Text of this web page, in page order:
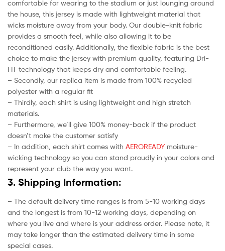
comfortable for wearing to the stadium or just lounging around
the house, this jersey is made with lightweight material that
wicks moisture away from your body. Our double-knit fabric
provides a smooth feel, while also allowing it to be
reconditioned easily. Additionally, the flexible fabric is the best
choice to make the jersey with premium quality, featuring Dri-
FIT technology that keeps dry and comfortable feeling.
– Secondly, our replica item is made from 100% recycled
polyester with a regular fit
– Thirdly, each shirt is using lightweight and high stretch
materials.
– Furthermore, we’ll give 100% money-back if the product
doesn’t make the customer satisfy
– In addition, each shirt comes with AEROREADY moisture-
wicking technology so you can stand proudly in your colors and
represent your club the way you want.
3. Shipping Information:
– The default delivery time ranges is from 5-10 working days
and the longest is from 10-12 working days, depending on
where you live and where is your address order. Please note, it
may take longer than the estimated delivery time in some
special cases.